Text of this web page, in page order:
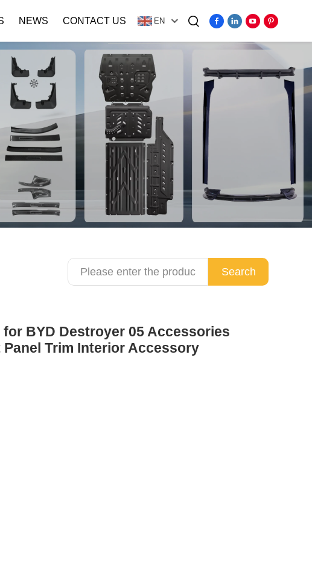
NEWS CONTACT US EN
Search
BYD Destroyer 05 Accessories
Trim Interior Accessory